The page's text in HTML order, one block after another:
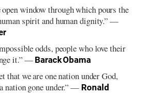
open window through which pours the
spirit and human dignity.” —
odds, people who love their
it.” — Barack Obama
that we are one nation under God,
nation gone under.” — Ronald